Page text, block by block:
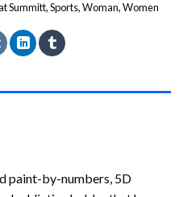
Summitt,Sports,Woman,Women
paint-by-numbers, 5D